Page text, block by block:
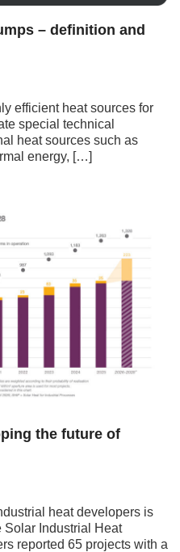
– definition and
efficient heat sources for
special technical
heat sources such as
energy, […]
the future of
heat developers is
Solar Industrial Heat
reported 65 projects with a